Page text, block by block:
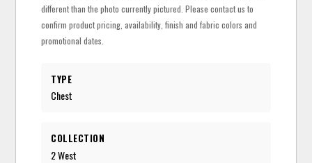
different than the photo currently pictured. Please contact us to
confirm product pricing, availability, finish and fabric colors and
promotional dates.
TYPE
Chest
COLLECTION
2 West